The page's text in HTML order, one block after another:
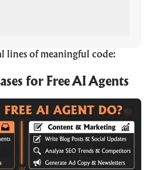
lines of meaningful code:
for Free AI Agents